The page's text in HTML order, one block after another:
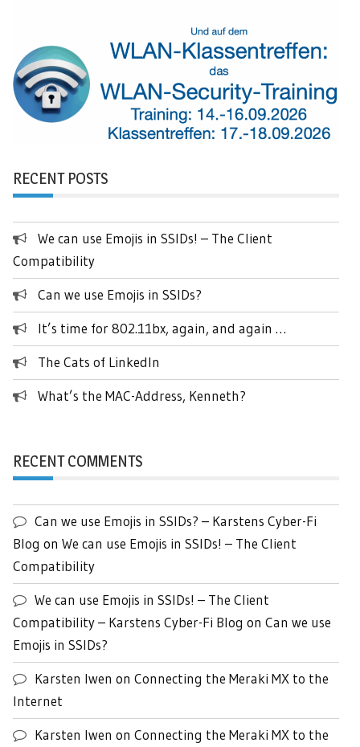
RECENT POSTS
We can use Emojis in SSIDs! – The Client
Compatibility
Can we use Emojis in SSIDs?
It’s time for 802.11bx, again, and again …
The Cats of LinkedIn
What’s the MAC-Address, Kenneth?
RECENT COMMENTS
Can we use Emojis in SSIDs? – Karstens Cyber-Fi
Blog on We can use Emojis in SSIDs! – The Client
Compatibility
We can use Emojis in SSIDs! – The Client
Compatibility – Karstens Cyber-Fi Blog on Can we use
Emojis in SSIDs?
Karsten Iwen on Connecting the Meraki MX to the
Internet
Karsten Iwen on Connecting the Meraki MX to the